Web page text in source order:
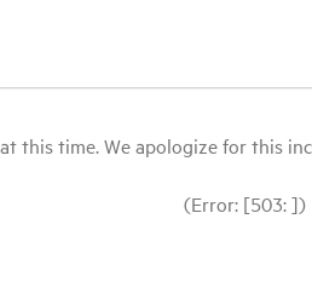
this time. We apologize for this
(Error: [503: ])